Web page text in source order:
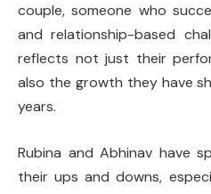
couple, someone who
and relationship-based
reflects not just their
also the growth they have
years.
Rubina and Abhinav have
their ups and downs,